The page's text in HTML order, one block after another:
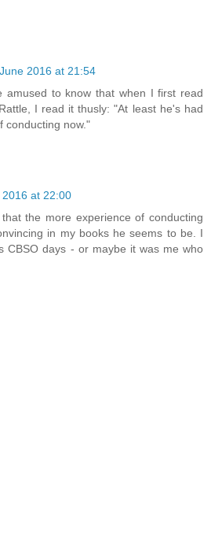
2016 at 21:54
amused to know that when I first read
I read it thusly: "At least he's had
conducting now."
2016 at 22:00
the more experience of conducting
in my books he seems to be. I
CBSO days - or maybe it was me who